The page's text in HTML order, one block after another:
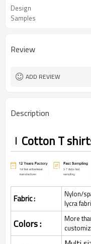
Design
Samples
Review
ADD REVIEW
Description
Cotton T
Fabric :
Nylon/
lycra
Colors :
More